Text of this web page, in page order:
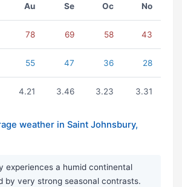
Au Se Oc No
78 69 58 43
55 47 36 28
4.21 3.46 3.23 3.31
weather in Saint Johnsbury,
experiences a humid continental
by very strong seasonal contrasts.